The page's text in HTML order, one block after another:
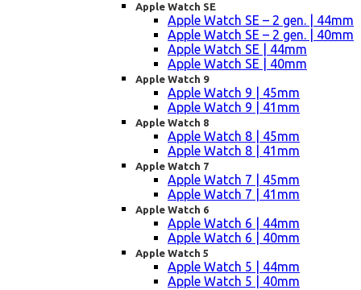
Apple Watch SE
Apple Watch SE – 2 gen. | 44mm
Apple Watch SE – 2 gen. | 40mm
Apple Watch SE | 44mm
Apple Watch SE | 40mm
Apple Watch 9
Apple Watch 9 | 45mm
Apple Watch 9 | 41mm
Apple Watch 8
Apple Watch 8 | 45mm
Apple Watch 8 | 41mm
Apple Watch 7
Apple Watch 7 | 45mm
Apple Watch 7 | 41mm
Apple Watch 6
Apple Watch 6 | 44mm
Apple Watch 6 | 40mm
Apple Watch 5
Apple Watch 5 | 44mm
Apple Watch 5 | 40mm